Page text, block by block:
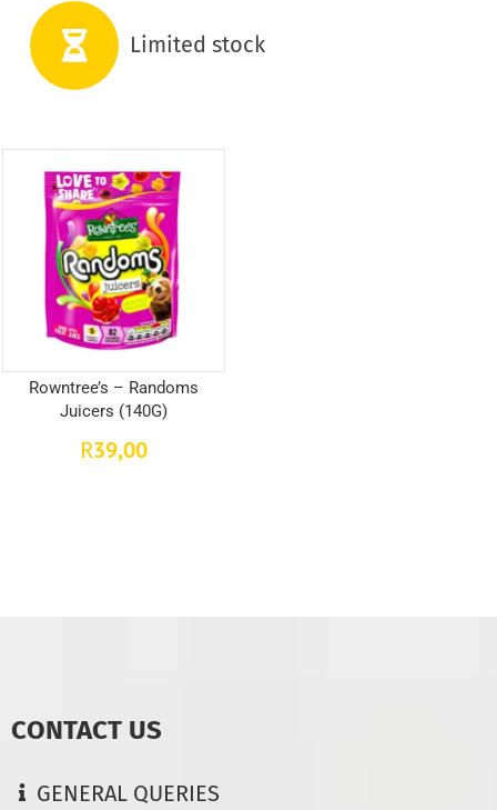
Limited stock
Rowntree’s – Randoms
Juicers (140G)
R39,00
CONTACT US
GENERAL QUERIES